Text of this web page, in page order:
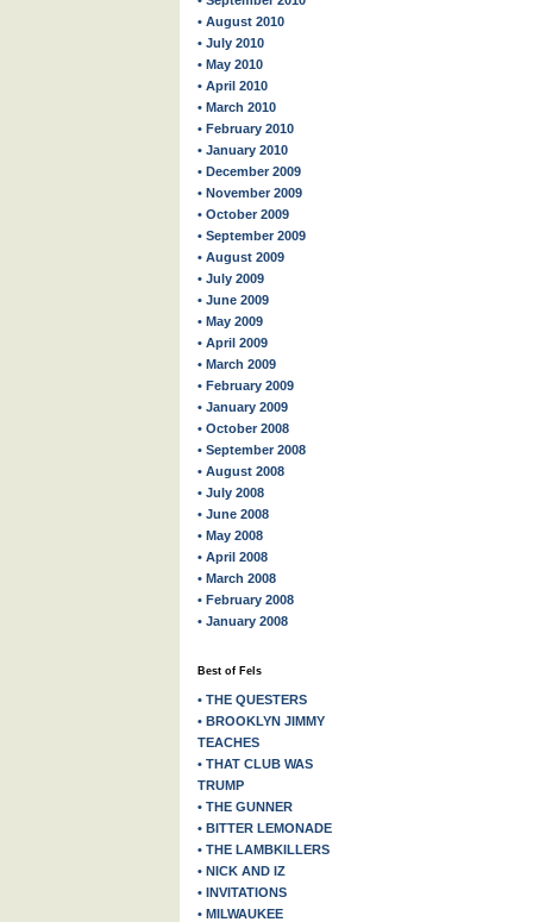
• August 2010
• July 2010
• May 2010
• April 2010
• March 2010
• February 2010
• January 2010
• December 2009
• November 2009
• October 2009
• September 2009
• August 2009
• July 2009
• June 2009
• May 2009
• April 2009
• March 2009
• February 2009
• January 2009
• October 2008
• September 2008
• August 2008
• July 2008
• June 2008
• May 2008
• April 2008
• March 2008
• February 2008
• January 2008
Best of Fels
• THE QUESTERS
• BROOKLYN JIMMY
TEACHES
• THAT CLUB WAS
TRUMP
• THE GUNNER
• BITTER LEMONADE
• THE LAMBKILLERS
• NICK AND IZ
• INVITATIONS
• MILWAUKEE